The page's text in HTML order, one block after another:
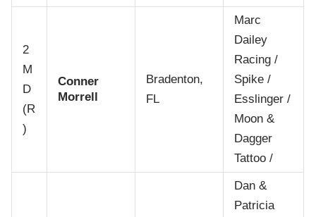
2
M
D
(R
)
Conner
Morrell
Bradenton,
FL
Marc
Dailey
Racing /
Spike /
Esslinger /
Moon &
Dagger
Tattoo /
Dan &
Patricia